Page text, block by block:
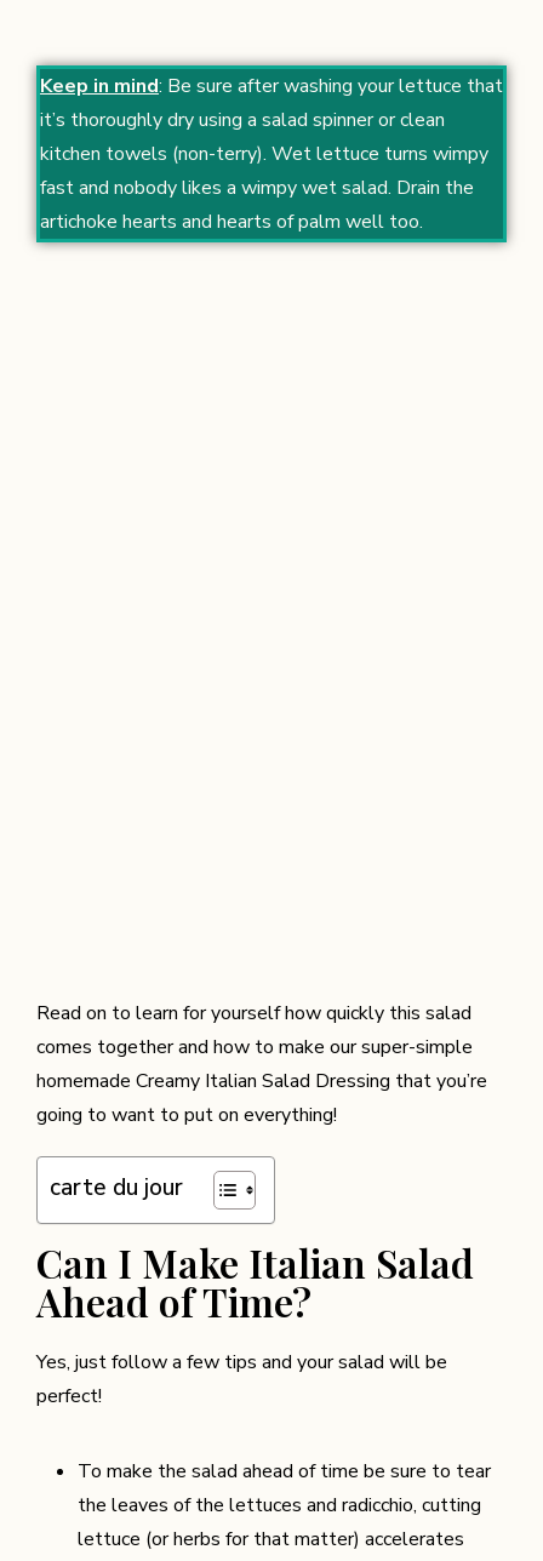
Keep in mind: Be sure after washing your lettuce that
it’s thoroughly dry using a salad spinner or clean
kitchen towels (non-terry). Wet lettuce turns wimpy
fast and nobody likes a wimpy wet salad. Drain the
artichoke hearts and hearts of palm well too.
Read on to learn for yourself how quickly this salad
comes together and how to make our super-simple
homemade Creamy Italian Salad Dressing that you’re
going to want to put on everything!
carte du jour
Can I Make Italian Salad
Ahead of Time?
Yes, just follow a few tips and your salad will be
perfect!
To make the salad ahead of time be sure to tear
the leaves of the lettuces and radicchio, cutting
lettuce (or herbs for that matter) accelerates